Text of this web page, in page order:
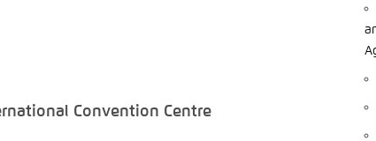
Convention Centre